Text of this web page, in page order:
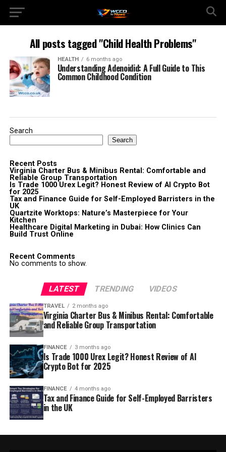
All posts tagged "Child Health Problems"
HEALTH 6 months ago
Understanding Adenoidid: A Full Guide to This
Common Childhood Condition
Search
Search
Recent Posts
Virginia Charter Bus & Minibus Rental: Comfortable and
Reliable Group Transportation
Is Trade 1000 Urex Legit? Honest Review of AI Crypto Bot
for 2025
Tax and Finance Guide for Self-Employed Barristers in the
UK
Quartzite Worktops: Nature’s Masterpiece for Your
Kitchen
Healthcare Digital Marketing in Dubai: How Clinics Can
Build Trust Online
Recent Comments
No comments to show.
LATEST TRENDING VIDEOS
TRAVEL 2 months ago
Virginia Charter Bus & Minibus Rental: Comfortable
and Reliable Group Transportation
FINANCE 3 months ago
Is Trade 1000 Urex Legit? Honest Review of AI
Crypto Bot for 2025
FINANCE 4 months ago
Tax and Finance Guide for Self-Employed Barristers
in the UK